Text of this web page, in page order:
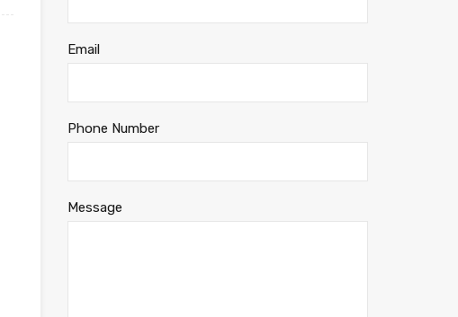
Email
Phone Number
Message